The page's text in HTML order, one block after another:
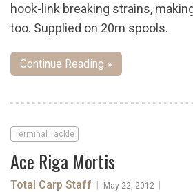
hook-link breaking strains,
too. Supplied on 20m spools.
Continue Reading »
Terminal Tackle
Ace Riga Mortis
Total Carp Staff | May 22, 2012 |